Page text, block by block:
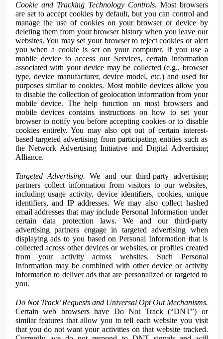
Cookie and Tracking Technology Controls. Most browsers
are set to accept cookies by default, but you can control and
manage the use of cookies on your browser or device by
deleting them from your browser history when you leave our
websites. You may set your browser to reject cookies or alert
you when a cookie is set on your computer. If you use a
mobile device to access our Services, certain information
associated with your device may be collected (e.g., browser
type, device manufacturer, device model, etc.) and used for
purposes similar to cookies. Most mobile devices allow you
to disable the collection of geolocation information from your
mobile device. The help function on most browsers and
mobile devices contains instructions on how to set your
browser to notify you before accepting cookies or to disable
cookies entirely. You may also opt out of certain interest-
based targeted advertising from participating entities such as
the Network Advertising Initiative and Digital Advertising
Alliance.
Targeted Advertising. We and our third-party advertising
partners collect information from visitors to our websites,
including usage activity, device identifiers, cookies, unique
identifiers, and IP addresses. We may also collect hashed
email addresses that may include Personal Information under
certain data protection laws. We and our third-party
advertising partners engage in targeted advertising when
displaying ads to you based on Personal Information that is
collected across other devices or websites, or profiles created
from your activity across websites. Such Personal
Information may be combined with other device or activity
information to deliver ads that are personalized or targeted to
you.
Do Not Track’ Requests and Universal Opt Out Mechanisms.
Certain web browsers have Do Not Track (“DNT”) or
similar features that allow you to tell each website you visit
that you do not want your activities on that website tracked.